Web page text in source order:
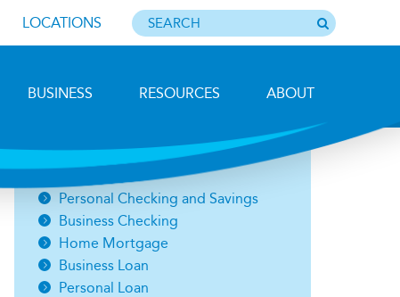
LOCATIONS
BUSINESS RESOURCES ABOUT
Open an Account
Personal Checking and Savings
Business Checking
Home Mortgage
Business Loan
Personal Loan